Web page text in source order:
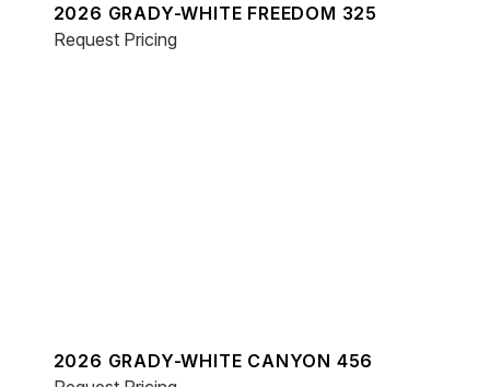
2026 GRADY-WHITE FREEDOM 325
Request Pricing
2026 GRADY-WHITE CANYON 456